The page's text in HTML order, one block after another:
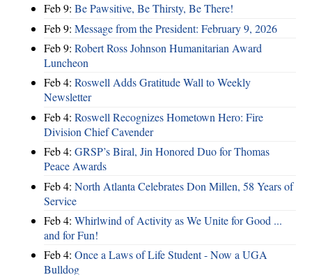
Feb 9: Be Pawsitive, Be Thirsty, Be There!
Feb 9: Message from the President: February 9, 2026
Feb 9: Robert Ross Johnson Humanitarian Award
Luncheon
Feb 4: Roswell Adds Gratitude Wall to Weekly
Newsletter
Feb 4: Roswell Recognizes Hometown Hero: Fire
Division Chief Cavender
Feb 4: GRSP’s Biral, Jin Honored Duo for Thomas
Peace Awards
Feb 4: North Atlanta Celebrates Don Millen, 58 Years of
Service
Feb 4: Whirlwind of Activity as We Unite for Good ...
and for Fun!
Feb 4: Once a Laws of Life Student - Now a UGA
Bulldog